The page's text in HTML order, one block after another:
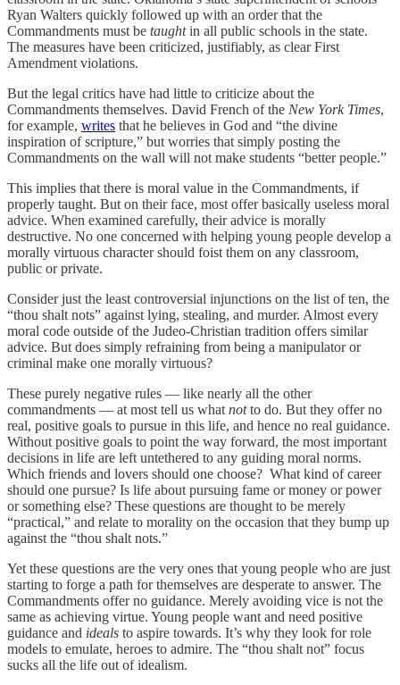
Ryan Walters quickly followed up with an order that the
Commandments must be taughtin all public schools in the state.
The measures have been criticized, justifiably, as clear First
Amendment violations.
But the legal critics have had little to criticize about the
Commandments themselves. David French of the New York Times,
for example, writes that he believes in God and “the divine
inspiration of scripture,” but worries that simply posting the
Commandments on the wall will not make students “better people.”
This implies that there is moral value in the Commandments, if
properly taught. But on their face, most offer basically useless moral
advice. When examined carefully, their advice is morally
destructive. No one concerned with helping young people develop a
morally virtuous character should foist them on any classroom,
public or private.
Consider just the least controversial injunctions on the list of ten, the
“thou shalt nots” against lying, stealing, and murder. Almost every
moral code outside of the Judeo-Christian tradition offers similar
advice. But does simply refraining from being a manipulator or
criminal make one morally virtuous?
These purely negative rules — like nearly all the other
commandments — at most tell us what notto do. But they offer no
real, positive goals to pursue in this life, and hence no real guidance.
Without positive goals to point the way forward, the most important
decisions in life are left untethered to any guiding moral norms.
Which friends and lovers should one choose? What kind of career
should one pursue? Is life about pursuing fame or money or power
or something else? These questions are thought to be merely
“practical,” and relate to morality on the occasion that they bump up
against the “thou shalt nots.”
Yet these questions are the very ones that young people who are just
starting to forge a path for themselves are desperate to answer. The
Commandments offer no guidance. Merely avoiding vice is not the
same as achieving virtue. Young people want and need positive
guidance and ideals to aspire towards. It’s why they look for role
models to emulate, heroes to admire. The “thou shalt not” focus
sucks all the life out of idealism.